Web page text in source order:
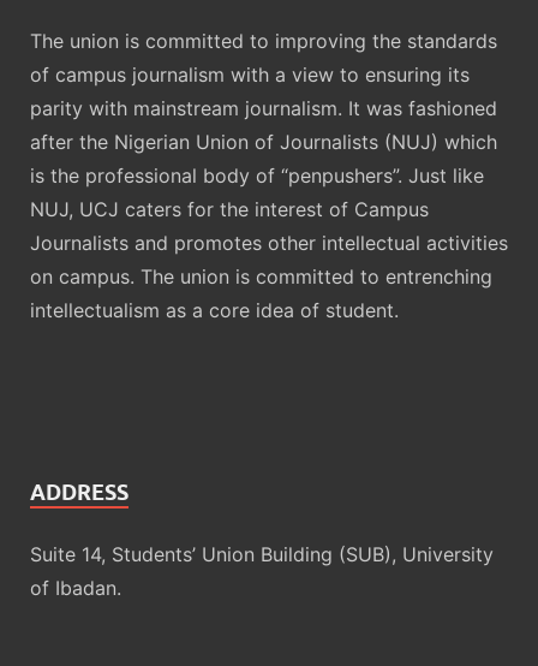
The union is committed to improving the standards
of campus journalism with a view to ensuring its
parity with mainstream journalism. It was fashioned
after the Nigerian Union of Journalists (NUJ) which
is the professional body of “penpushers”. Just like
NUJ, UCJ caters for the interest of Campus
Journalists and promotes other intellectual activities
on campus. The union is committed to entrenching
intellectualism as a core idea of student.
ADDRESS
Suite 14, Students’ Union Building (SUB), University
of Ibadan.